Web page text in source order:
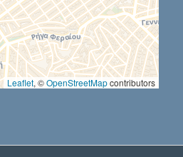
Leaflet, ©OpenStreetMapcontributors